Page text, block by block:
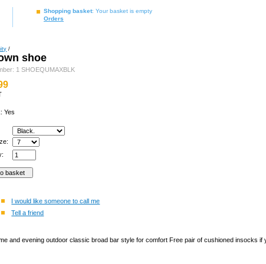
Shopping basket: Your basket is empty
Orders
/
shoe
1 SHOEQUMAXBLK
Yes
I would like someone to call me
Tell a friend
and evening outdoor classic broad bar style for comfort Free pair of cushioned insocks if